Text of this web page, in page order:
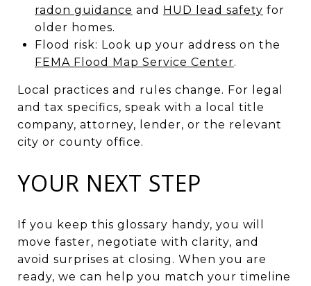
radon guidance and HUD lead safety for
older homes.
Flood risk: Look up your address on the
FEMA Flood Map Service Center.
Local practices and rules change. For legal
and tax specifics, speak with a local title
company, attorney, lender, or the relevant
city or county office.
YOUR NEXT STEP
If you keep this glossary handy, you will
move faster, negotiate with clarity, and
avoid surprises at closing. When you are
ready, we can help you match your timeline